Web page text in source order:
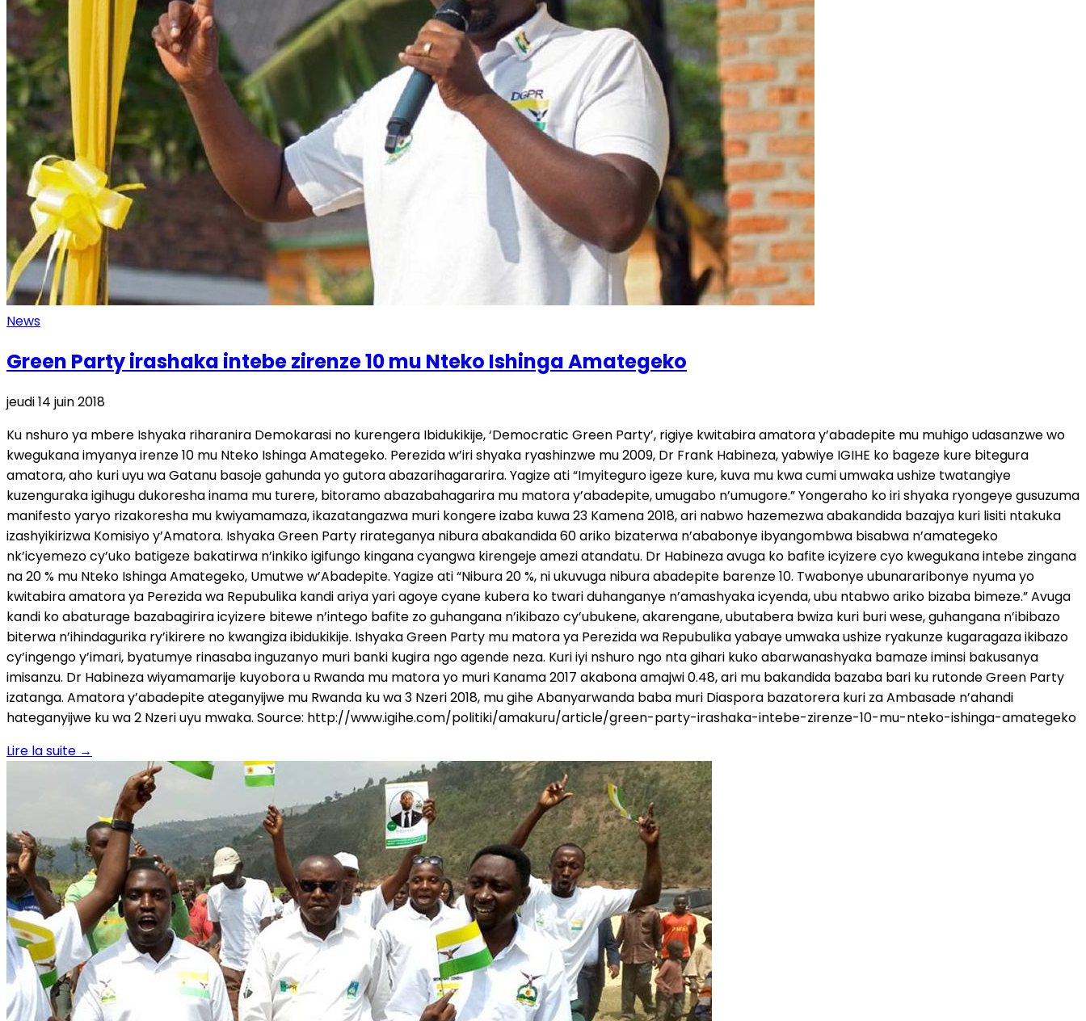
News
Green Party irashaka intebe zirenze 10 mu Nteko Ishinga Amategeko
jeudi 14 juin 2018
Ku nshuro ya mbere Ishyaka riharanira Demokarasi no kurengera Ibidukikije, ‘Democratic Green Party’, rigiye kwitabira amatora y’abadepite mu muhigo udasanzwe wo
kwegukana imyanya irenze 10 mu Nteko Ishinga Amategeko. Perezida w’iri shyaka ryashinzwe mu 2009, Dr Frank Habineza, yabwiye IGIHE ko bageze kure bitegura
amatora, aho kuri uyu wa Gatanu basoje gahunda yo gutora abazarihagararira. Yagize ati “Imyiteguro igeze kure, kuva mu kwa cumi umwaka ushize twatangiye
kuzenguraka igihugu dukoresha inama mu turere, bitoramo abazabahagarira mu matora y’abadepite, umugabo n’umugore.” Yongeraho ko iri shyaka ryongeye gusuzuma
manifesto yaryo rizakoresha mu kwiyamamaza, ikazatangazwa muri kongere izaba kuwa 23 Kamena 2018, ari nabwo hazemezwa abakandida bazajya kuri lisiti ntakuka
izashyikirizwa Komisiyo y’Amatora. Ishyaka Green Party rirateganya nibura abakandida 60 ariko bizaterwa n’ababonye ibyangombwa bisabwa n’amategeko
nk’icyemezo cy’uko batigeze bakatirwa n’inkiko igifungo kingana cyangwa kirengeje amezi atandatu. Dr Habineza avuga ko bafite icyizere cyo kwegukana intebe zingana
na 20 % mu Nteko Ishinga Amategeko, Umutwe w’Abadepite. Yagize ati “Nibura 20 %, ni ukuvuga nibura abadepite barenze 10. Twabonye ubunararibonye nyuma yo
kwitabira amatora ya Perezida wa Repubulika kandi ariya yari agoye cyane kubera ko twari duhanganye n’amashyaka icyenda, ubu ntabwo ariko bizaba bimeze.” Avuga
kandi ko abaturage bazabagirira icyizere bitewe n’intego bafite zo guhangana n’ikibazo cy’ubukene, akarengane, ubutabera bwiza kuri buri wese, guhangana n’ibibazo
biterwa n’ihindagurika ry’ikirere no kwangiza ibidukikije. Ishyaka Green Party mu matora ya Perezida wa Repubulika yabaye umwaka ushize ryakunze kugaragaza ikibazo
cy’ingengo y’imari, byatumye rinasaba inguzanyo muri banki kugira ngo agende neza. Kuri iyi nshuro ngo nta gihari kuko abarwanashyaka bamaze iminsi bakusanya
imisanzu. Dr Habineza wiyamamarije kuyobora u Rwanda mu matora yo muri Kanama 2017 akabona amajwi 0.48, ari mu bakandida bazaba bari ku rutonde Green Party
izatanga. Amatora y’abadepite ateganyijwe mu Rwanda ku wa 3 Nzeri 2018, mu gihe Abanyarwanda baba muri Diaspora bazatorera kuri za Ambasade n’ahandi
hateganyijwe ku wa 2 Nzeri uyu mwaka. Source: http://www.igihe.com/politiki/amakuru/article/green-party-irashaka-intebe-zirenze-10-mu-nteko-ishinga-amategeko
Lire la suite →